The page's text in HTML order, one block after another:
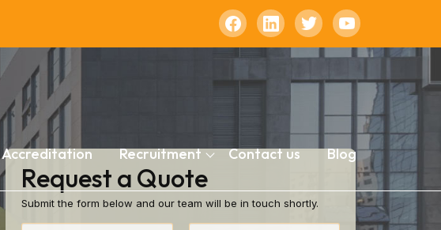
Accreditation Recruitment Contact us Blog
Request a Quote
Submit the form below and our team will be in touch shortly.